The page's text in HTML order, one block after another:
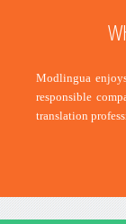
Modlingua
responsible
translation